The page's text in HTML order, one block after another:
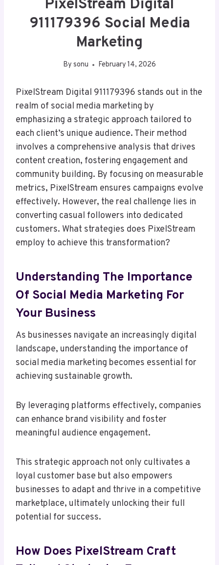
PixelStream Digital
911179396 Social Media
Marketing
By sonu February 14, 2026
PixelStream Digital 911179396 stands out in the
realm of social media marketing by
emphasizing a strategic approach tailored to
each client’s unique audience. Their method
involves a comprehensive analysis that drives
content creation, fostering engagement and
community building. By focusing on measurable
metrics, PixelStream ensures campaigns evolve
effectively. However, the real challenge lies in
converting casual followers into dedicated
customers. What strategies does PixelStream
employ to achieve this transformation?
Understanding The Importance
Of Social Media Marketing For
Your Business
As businesses navigate an increasingly digital
landscape, understanding the importance of
social media marketing becomes essential for
achieving sustainable growth.
By leveraging platforms effectively, companies
can enhance brand visibility and foster
meaningful audience engagement.
This strategic approach not only cultivates a
loyal customer base but also empowers
businesses to adapt and thrive in a competitive
marketplace, ultimately unlocking their full
potential for success.
How Does PixelStream Craft